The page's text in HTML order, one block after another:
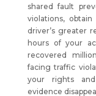
shared fault
violations,
driver’s greater
hours of your
recovered
facing traffic
your rights
evidence